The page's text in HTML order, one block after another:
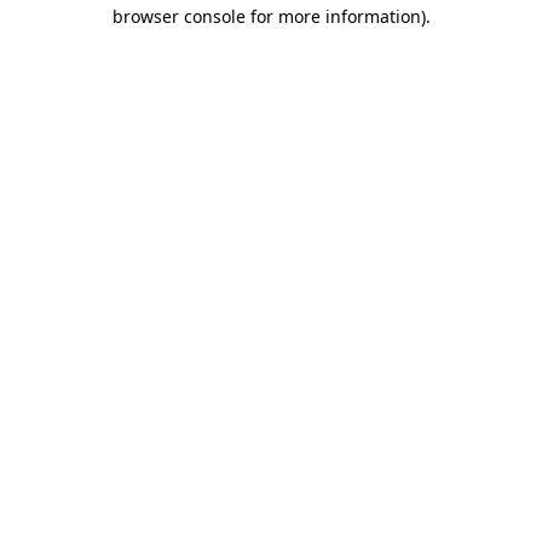
browser console for more information).